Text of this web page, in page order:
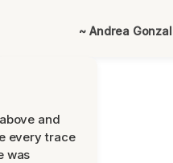
~ Andrea
and
every trace
was